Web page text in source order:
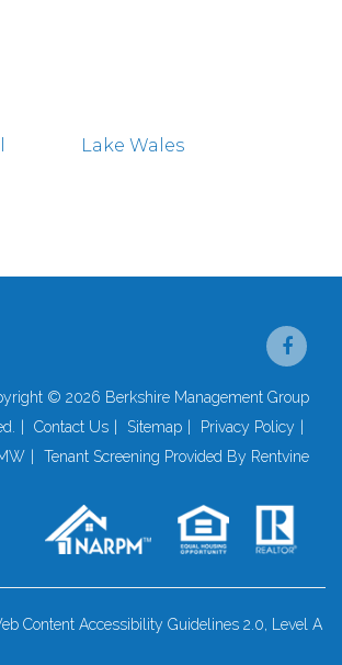
Lake Wales
© 2026 Berkshire Management Group
Contact Us Sitemap
Privacy Policy
Tenant Screening Provided By Rentvine
Content Accessibility Guidelines 2.0, Level A